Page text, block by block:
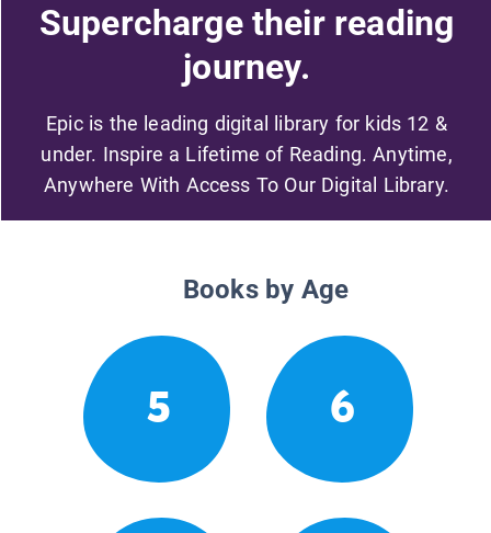
Supercharge their reading
journey.
Epic is the leading digital library for kids 12 &
under. Inspire a Lifetime of Reading. Anytime,
Anywhere With Access To Our Digital Library.
Books by Age
5 6